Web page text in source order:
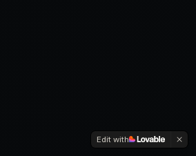
Edit with